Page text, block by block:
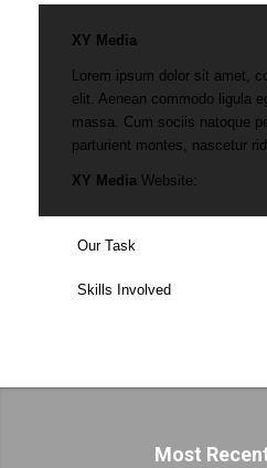
XY Media
Lorem ipsum dolor sit amet,
elit. Aenean commodo ligula
massa. Cum sociis natoque
parturient montes, nascetur
XY MediaWebsite:
Our Task
Skills Involved
Most